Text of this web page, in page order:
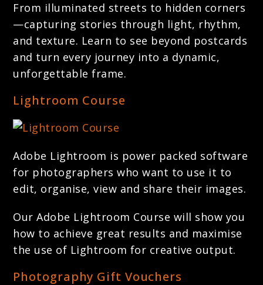
From illuminated streets to hidden corners
—capturing stories through light, rhythm,
and texture. Learn to see beyond postcards
and turn every journey into a dynamic,
unforgettable frame.
Lightroom Course
Adobe Lightroom is power packed software
for photographers who want to use it to
edit, organise, view and share their images.
Our Adobe Lightroom Course will show you
how to achieve great results and maximise
the use of Lightroom for creative output.
Photography Gift Vouchers